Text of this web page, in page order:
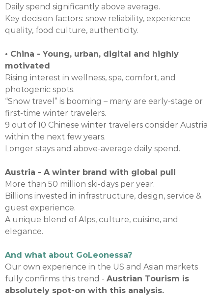
Daily spend significantly above average.
Key decision factors: snow reliability, experience
quality, food culture, authenticity.
• China - Young, urban, digital and highly
motivated
Rising interest in wellness, spa, comfort, and
photogenic spots.
“Snow travel” is booming – many are early-stage or
first-time winter travelers.
9 out of 10 Chinese winter travelers consider Austria
within the next few years.
Longer stays and above-average daily spend.
Austria - A winter brand with global pull
More than 50 million ski-days per year.
Billions invested in infrastructure, design, service &
guest experience.
A unique blend of Alps, culture, cuisine, and
elegance.
And what about GoLeonessa?
Our own experience in the US and Asian markets
fully confirms this trend - Austrian Tourism is
absolutely spot-on with this analysis.